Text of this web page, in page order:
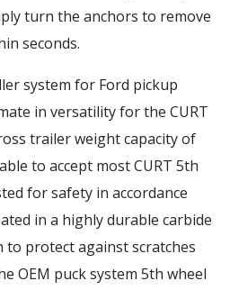
turn the anchors to remove
seconds.
system for Ford pickup
in versatility for the CURT
trailer weight capacity of
to accept most CURT 5th
for safety in accordance
in a highly durable carbide
to protect against scratches
OEM puck system 5th wheel